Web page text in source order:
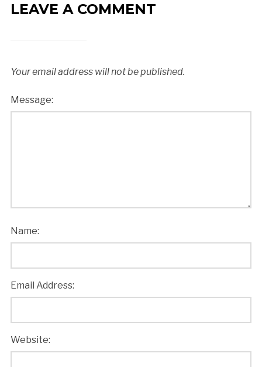
LEAVE A COMMENT
Your email address will not be published.
Message:
Name:
Email Address:
Website: